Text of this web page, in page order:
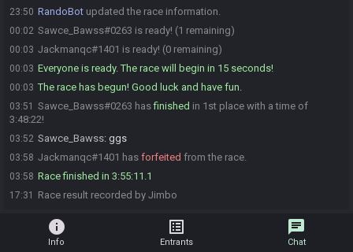
23:50 RandoBot updated the race information.
00:02 Sawce_Bawss#0263 is ready! (1 remaining)
00:03 Jackmanqc#1401 is ready! (0 remaining)
00:03 Everyone is ready. The race will begin in 15 seconds!
00:03 The race has begun! Good luck and have fun.
03:51 Sawce_Bawss#0263 hasfinished in 1st place with a time of
3:48:22!
03:52 Sawce_Bawss: ggs
03:58 Jackmanqc#1401 has forfeited from the race.
03:58 Race finished in 3:55:11.1
17:31 Race result recorded by Jimbo
info
Info
list_alt
Entrants
chat
Chat